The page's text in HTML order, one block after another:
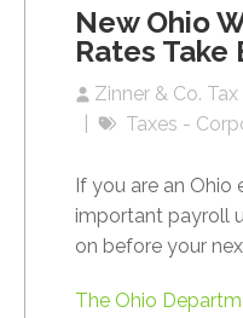
New Ohio
Rates Take
Zinner & Co.
Taxes -
If you are an Ohio
important payroll
on before your
The Ohio